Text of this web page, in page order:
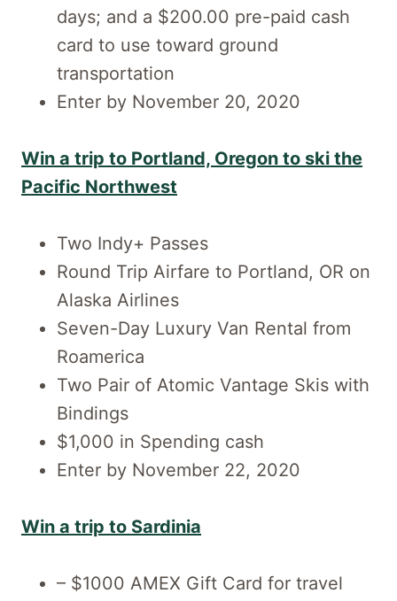
days; and a $200.00 pre-paid cash
card to use toward ground
transportation
Enter by November 20, 2020
Win a trip to Portland, Oregon to ski the
Pacific Northwest
Two Indy+ Passes
Round Trip Airfare to Portland, OR on
Alaska Airlines
Seven-Day Luxury Van Rental from
Roamerica
Two Pair of Atomic Vantage Skis with
Bindings
$1,000 in Spending cash
Enter by November 22, 2020
Win a trip to Sardinia
– $1000 AMEX Gift Card for travel